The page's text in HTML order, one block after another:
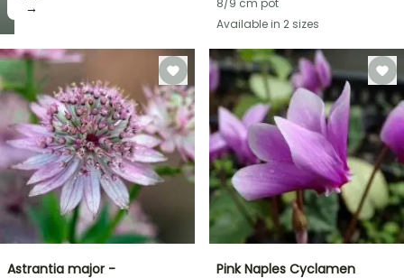
→
8/9 cm pot
Available in 2 sizes
Astrantia major -
Pink Naples Cyclamen